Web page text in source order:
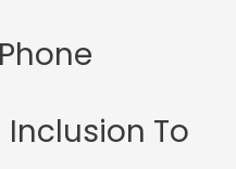
Inclusion To